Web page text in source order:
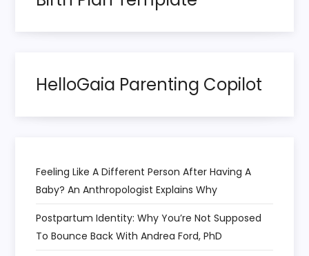
HelloGaia Parenting Copilot
Feeling Like A Different Person After Having A
Baby? An Anthropologist Explains Why
Postpartum Identity: Why You’re Not Supposed
To Bounce Back With Andrea Ford, PhD